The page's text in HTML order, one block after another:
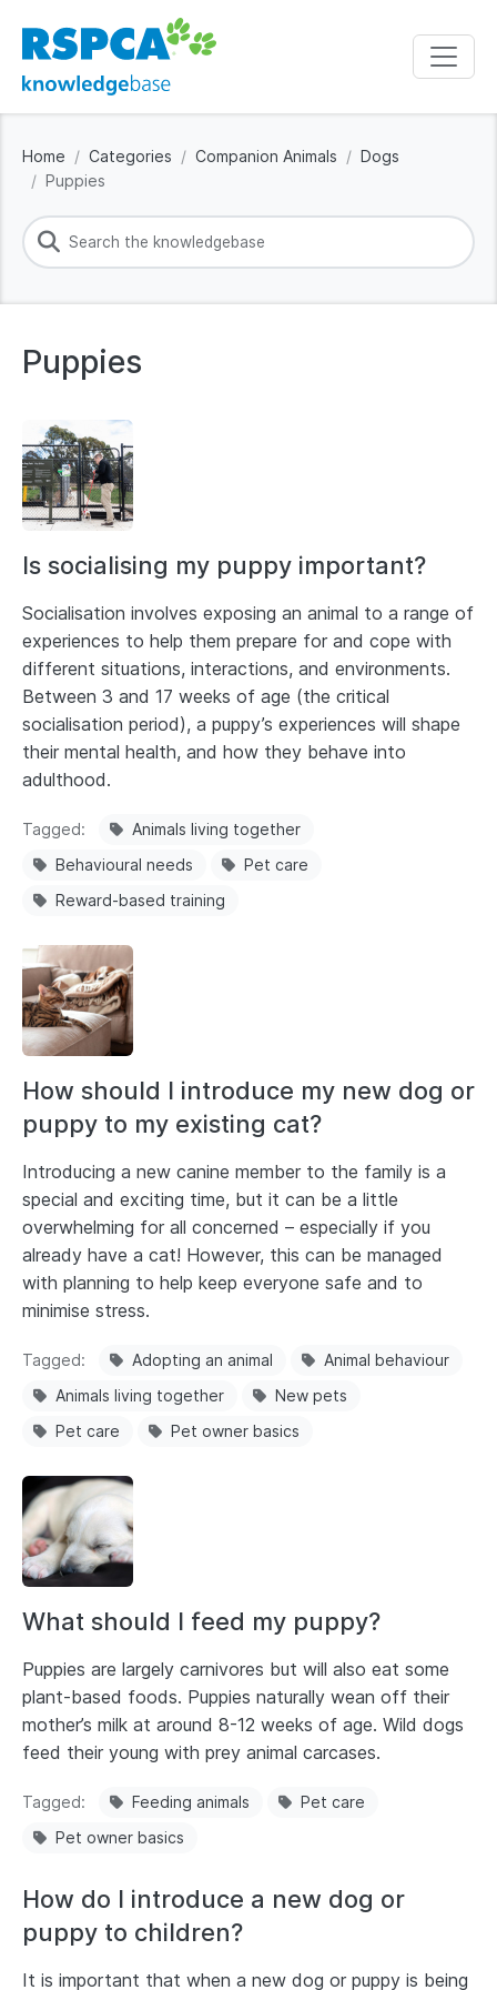
Home Categories Companion Animals
Dogs
Puppies
Puppies
Is socialising my puppy important?
Socialisation involves exposing an animal to a range of
experiences to help them prepare for and cope with
different situations, interactions, and environments.
Between 3 and 17 weeks of age (the critical
socialisation period), a puppy’s experiences will shape
their mental health, and how they behave into
adulthood.
Tagged
Animals living together
Behavioural needs
Pet care
Reward-based training
How should I introduce my new dog or
puppy to my existing cat?
Introducing a new canine member to the family is a
special and exciting time, but it can be a little
overwhelming for all concerned – especially if you
already have a cat! However, this can be managed
with planning to help keep everyone safe and to
minimise stress.
Tagged Adopting an animal
Animal behaviour
Animals living together
New pets
Pet care
Pet owner basics
What should I feed my puppy?
Puppies are largely carnivores but will also eat some
plant-based foods. Puppies naturally wean off their
mother’s milk at around 8-12 weeks of age. Wild dogs
feed their young with prey animal carcases.
Tagged Feeding animals
Pet care
Pet owner basics
How do I introduce a new dog or
puppy to children?
It is important that when a new dog or puppy is being